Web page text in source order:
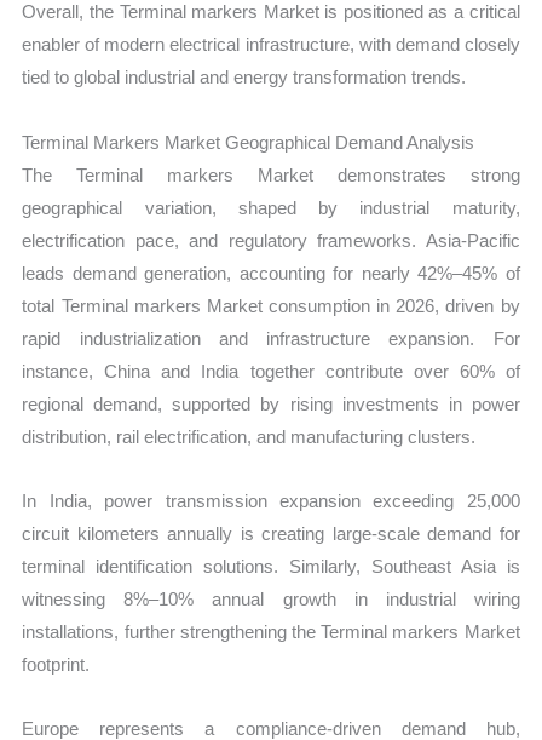
Overall, the Terminal markers Market is positioned as a critical
enabler of modern electrical infrastructure, with demand closely
tied to global industrial and energy transformation trends.
Terminal Markers Market Geographical Demand Analysis
The Terminal markers Market demonstrates strong
geographical variation, shaped by industrial maturity,
electrification pace, and regulatory frameworks. Asia-Pacific
leads demand generation, accounting for nearly 42%–45% of
total Terminal markers Market consumption in 2026, driven by
rapid industrialization and infrastructure expansion. For
instance, China and India together contribute over 60% of
regional demand, supported by rising investments in power
distribution, rail electrification, and manufacturing clusters.
In India, power transmission expansion exceeding 25,000
circuit kilometers annually is creating large-scale demand for
terminal identification solutions. Similarly, Southeast Asia is
witnessing 8%–10% annual growth in industrial wiring
installations, further strengthening the Terminal markers Market
footprint.
Europe represents a compliance-driven demand hub,